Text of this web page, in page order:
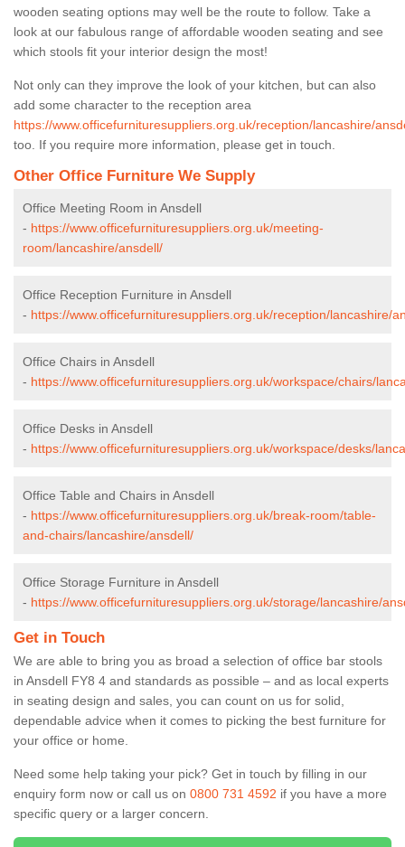
wooden seating options may well be the route to follow. Take a
look at our fabulous range of affordable wooden seating and see
which stools fit your interior design the most!
Not only can they improve the look of your kitchen, but can also
add some character to the reception area
https://www.officefurnituresuppliers.org.uk/reception/lancashire/
too. If you require more information, please get in touch.
Other Office Furniture We Supply
Office Meeting Room in Ansdell
- https://www.officefurnituresuppliers.org.uk/meeting-
room/lancashire/ansdell/
Office Reception Furniture in Ansdell
- https://www.officefurnituresuppliers.org.uk/reception/lancashire/
Office Chairs in Ansdell
- https://www.officefurnituresuppliers.org.uk/workspace/chairs/
Office Desks in Ansdell
- https://www.officefurnituresuppliers.org.uk/workspace/desks/
Office Table and Chairs in Ansdell
- https://www.officefurnituresuppliers.org.uk/break-room/table-
and-chairs/lancashire/ansdell/
Office Storage Furniture in Ansdell
- https://www.officefurnituresuppliers.org.uk/storage/lancashire/
Get in Touch
We are able to bring you as broad a selection of office bar stools
in Ansdell FY8 4 and standards as possible – and as local experts
in seating design and sales, you can count on us for solid,
dependable advice when it comes to picking the best furniture for
your office or home.
Need some help taking your pick? Get in touch by filling in our
enquiry form now or call us on 0800 731 4592 if you have a more
specific query or a larger concern.